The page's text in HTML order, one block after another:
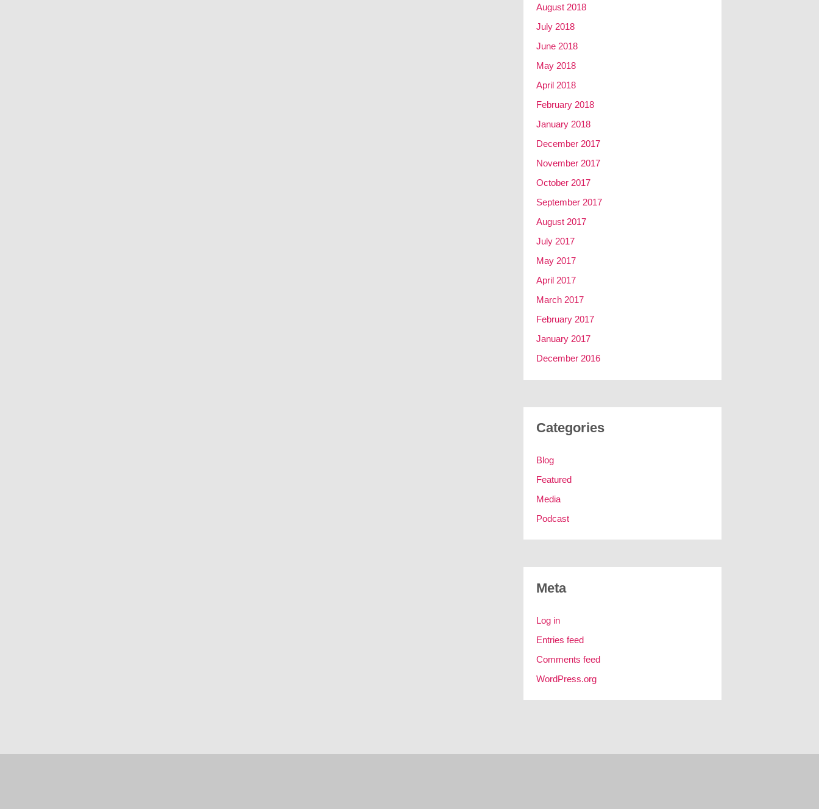
August 2018
July 2018
June 2018
May 2018
April 2018
February 2018
January 2018
December 2017
November 2017
October 2017
September 2017
August 2017
July 2017
May 2017
April 2017
March 2017
February 2017
January 2017
December 2016
Categories
Blog
Featured
Media
Podcast
Meta
Log in
Entries feed
Comments feed
WordPress.org